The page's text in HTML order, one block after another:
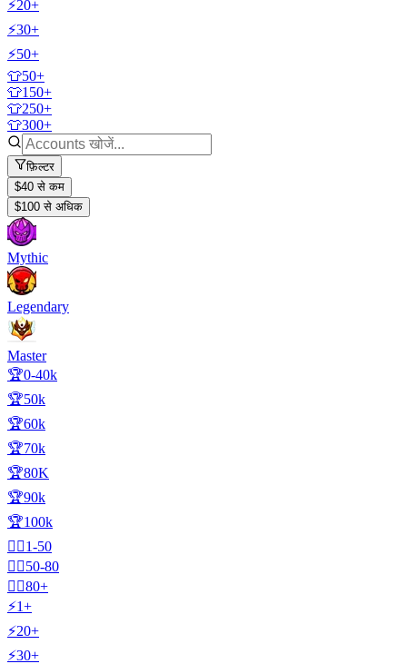
⚡20+
⚡30+
⚡50+
👕50+
👕150+
👕250+
👕300+
फ़िल्टर
$40 से कम
$100 से अधिक
Mythic
Legendary
Master
🏆0-40k
🏆50k
🏆60k
🏆70k
🏆80K
🏆90k
🏆100k
🧍‍♂️1-50
🧍‍♂️50-80
🧍‍♂️80+
⚡1+
⚡20+
⚡30+